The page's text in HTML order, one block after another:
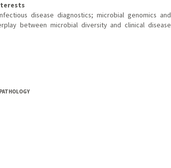
disease diagnostics; microbial genomics and
between microbial diversity and clinical disease